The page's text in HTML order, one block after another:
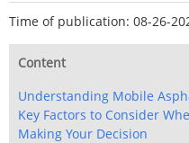
Time of publication: 08-26-
Content
Understanding Mobile
Key Factors to Consider
Making Your Decision